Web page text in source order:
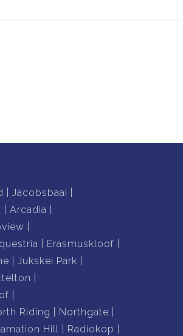
Jacobsbaai
Arcadia
Erasmuskloof
Jukskei Park
Riding
Northgate
Hill Radiokop